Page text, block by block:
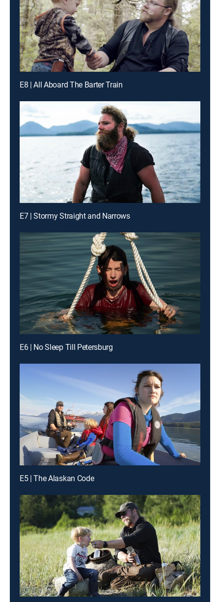
E8 | All Aboard The Barter Train
E7 | Stormy Straight and Narrows
E6 | No Sleep Till Petersburg
E5 | The Alaskan Code